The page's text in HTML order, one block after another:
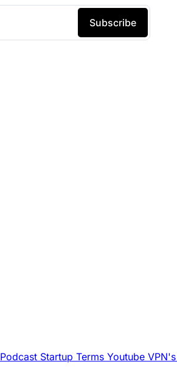
Podcast Startup Terms Youtube VPN's